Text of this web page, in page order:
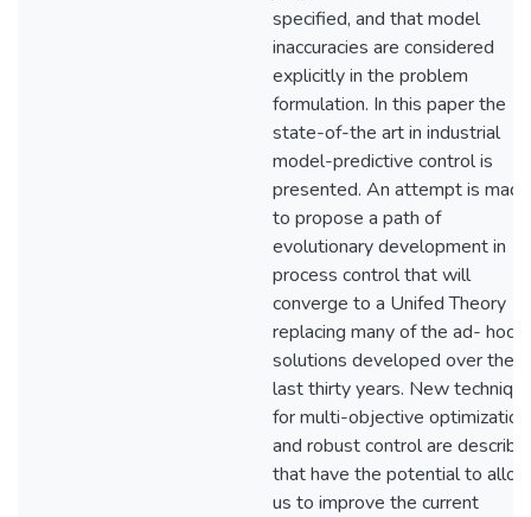
specified, and that model
inaccuracies are considered
explicitly in the problem
formulation. In this paper the
state-of-the art in industrial
model-predictive control is
presented. An attempt is made
to propose a path of
evolutionary development in
process control that will
converge to a Unifed Theory
replacing many of the ad- hoc
solutions developed over the
last thirty years. New
for multi-objective optimization
and robust control are
that have the potential to allow
us to improve the current